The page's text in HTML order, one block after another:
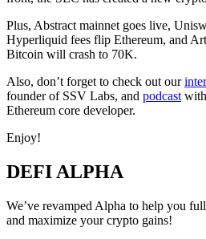
Plus, Abstract mainnet goes live,
Hyperliquid fees flip Ethereum, and
Bitcoin will crash to 70K.
Also, don’t forget to check out our
founder of SSV Labs, and podcast with
Ethereum core developer.
Enjoy!
DEFI ALPHA
We’ve revamped Alpha to help you
and maximize your crypto gains!